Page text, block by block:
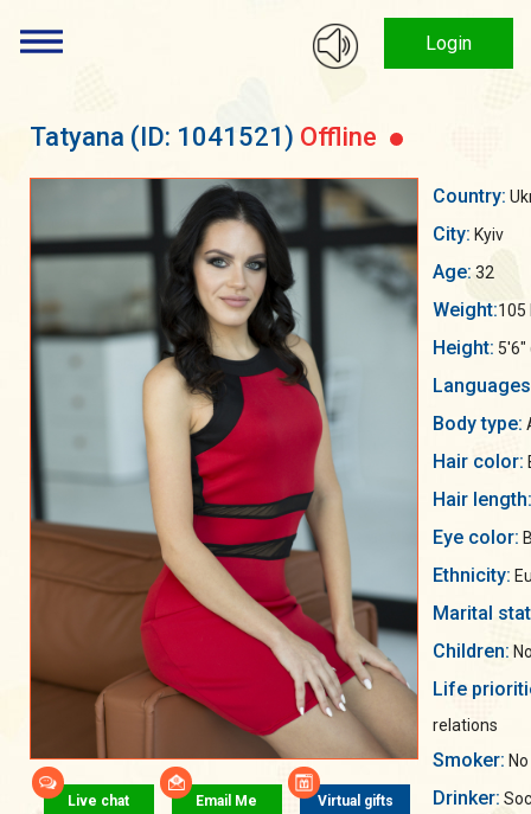
Login
Tatyana (ID: 1041521) Offline
Live chat Email Me Virtual gifts
Country:
City: Kyiv
Age: 32
Weight:105
Height: 5'6"
Body type:
Hair color:
Hair length:
Eye color:
Ethnicity:
Marital
Children:
Life
relations
Smoker: No
Drinker: